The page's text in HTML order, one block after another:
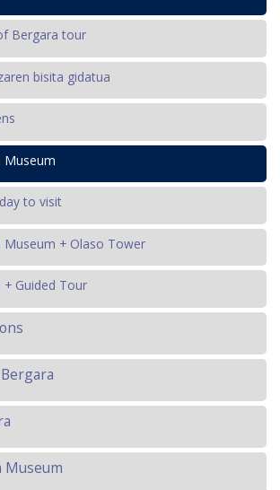
Bergara tour
bisita gidatua
Museum
to visit
+ Olaso Tower
Guided Tour
Museum